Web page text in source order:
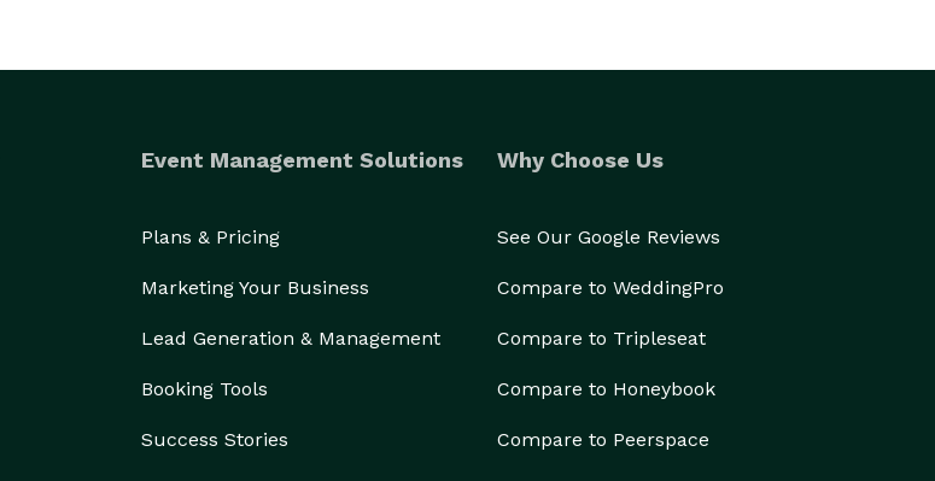
Event Management Solutions
Plans & Pricing
Marketing Your Business
Lead Generation & Management
Booking Tools
Success Stories
Why Choose Us
See Our Google Reviews
Compare to WeddingPro
Compare to Tripleseat
Compare to Honeybook
Compare to Peerspace